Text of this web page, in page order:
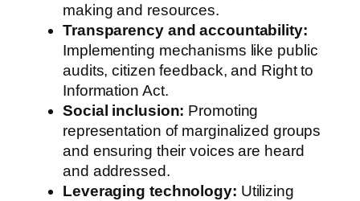
making and resources.
Transparency and accountability:
Implementing mechanisms like public
audits, citizen feedback, and Right to
Information Act.
Social inclusion: Promoting
representation of marginalized groups
and ensuring their voices are heard
and addressed.
Leveraging technology: Utilizing